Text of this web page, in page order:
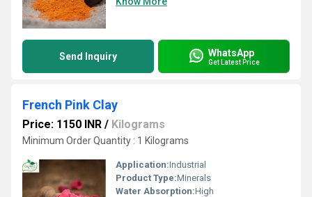
Send Inquiry WhatsApp
Get Latest Price
French Pink Clay
Price: 1150 INR / Kilograms
Minimum Order Quantity : 1 Kilograms
Application:Industrial
Product Type:Minerals
Water Absorption:High